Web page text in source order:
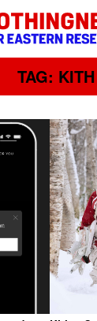
TAG: KITH